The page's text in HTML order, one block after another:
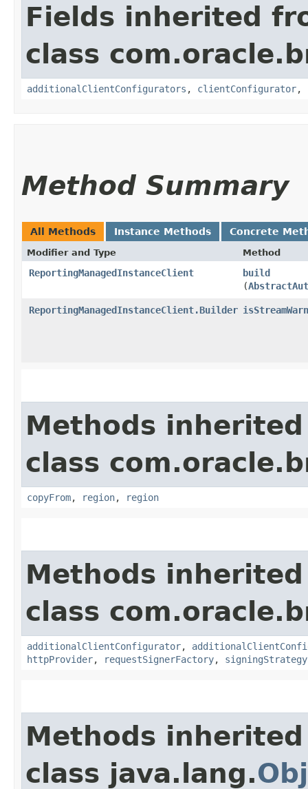
Fields inherited
class
additionalClientConfigurators , clientConfigurator,
Method Summary
All Methods Instance Methods Concrete
Modifier and Type Method
ReportingManagedInstanceClient build
(
ReportingManagedInstanceClient.Builder
Methods
class
copyFrom, region, region
Methods
class
additionalClientConfigurator,
httpProvider, requestSignerFactory,
Methods
class java.lang.